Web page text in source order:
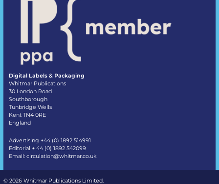
Digital Labels & Packaging
Whitmar Publications
30 London Road
Southborough
Tunbridge Wells
Kent TN4 0RE
England
Advertising +44 (0) 1892 514991
Editorial + 44 (0) 1892 542099
Email: circulation@whitmar.co.uk
© 2026 Whitmar Publications Limited.